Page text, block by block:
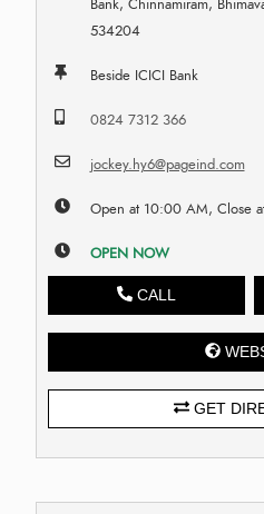
Bank, Chinnamiram,
534204
Beside ICICI Bank
0824 7312 366
jockey.hy6@pageind.com
Open at 10:00 AM, Close
OPEN NOW
CALL
GET